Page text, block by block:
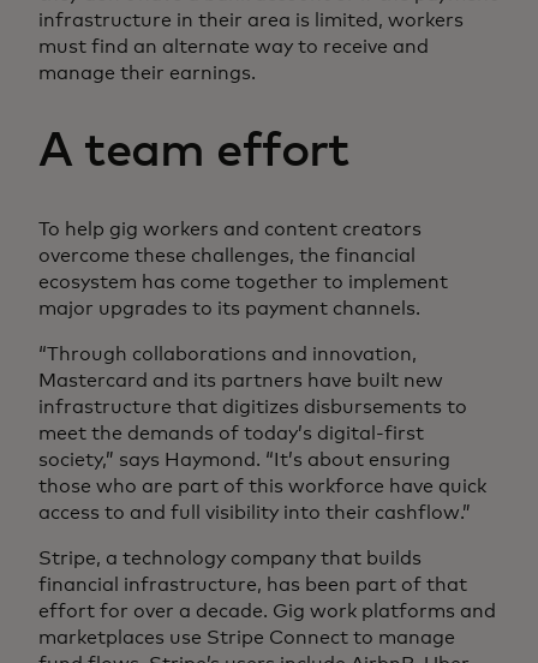
infrastructure in their area is limited, workers
must find an alternate way to receive and
manage their earnings.
A team effort
To help gig workers and content creators
overcome these challenges, the financial
ecosystem has come together to implement
major upgrades to its payment channels.
“Through collaborations and innovation,
Mastercard and its partners have built new
infrastructure that digitizes disbursements to
meet the demands of today’s digital-first
society,” says Haymond. “It’s about ensuring
those who are part of this workforce have quick
access to and full visibility into their cashflow.”
Stripe, a technology company that builds
financial infrastructure, has been part of that
effort for over a decade. Gig work platforms and
marketplaces use Stripe Connect to manage